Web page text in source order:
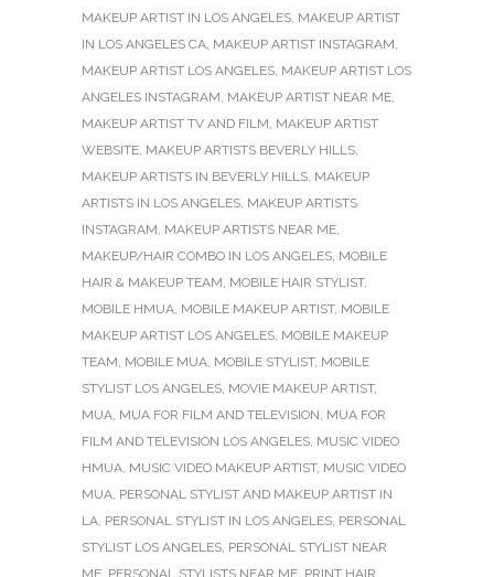
MAKEUP ARTIST IN LOS ANGELES, MAKEUP ARTIST
IN LOS ANGELES CA, MAKEUP ARTIST INSTAGRAM,
MAKEUP ARTIST LOS ANGELES, MAKEUP ARTIST LOS
ANGELES INSTAGRAM, MAKEUP ARTIST NEAR ME,
MAKEUP ARTIST TV AND FILM, MAKEUP ARTIST
WEBSITE, MAKEUP ARTISTS BEVERLY HILLS,
MAKEUP ARTISTS IN BEVERLY HILLS, MAKEUP
ARTISTS IN LOS ANGELES, MAKEUP ARTISTS
INSTAGRAM, MAKEUP ARTISTS NEAR ME,
MAKEUP/HAIR COMBO IN LOS ANGELES, MOBILE
HAIR & MAKEUP TEAM, MOBILE HAIR STYLIST,
MOBILE HMUA, MOBILE MAKEUP ARTIST, MOBILE
MAKEUP ARTIST LOS ANGELES, MOBILE MAKEUP
TEAM, MOBILE MUA, MOBILE STYLIST, MOBILE
STYLIST LOS ANGELES, MOVIE MAKEUP ARTIST,
MUA, MUA FOR FILM AND TELEVISION, MUA FOR
FILM AND TELEVISION LOS ANGELES, MUSIC VIDEO
HMUA, MUSIC VIDEO MAKEUP ARTIST, MUSIC VIDEO
MUA, PERSONAL STYLIST AND MAKEUP ARTIST IN
LA, PERSONAL STYLIST IN LOS ANGELES, PERSONAL
STYLIST LOS ANGELES, PERSONAL STYLIST NEAR
ME, PERSONAL STYLISTS NEAR ME, PRINT HAIR